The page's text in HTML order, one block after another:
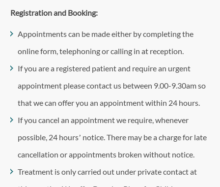
Registration and Booking:
Appointments can be made either by completing the
online form, telephoning or calling in at reception.
If you are a registered patient and require an urgent
appointment please contact us between 9.00-9.30am so
that we can offer you an appointment within 24 hours.
If you cancel an appointment we require, whenever
possible, 24 hours’ notice. There may be a charge for late
cancellation or appointments broken without notice.
Treatment is only carried out under private contact at